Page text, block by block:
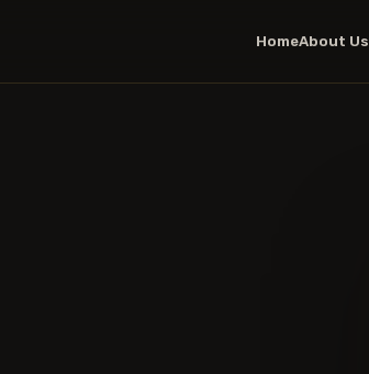
HomeAbout Us